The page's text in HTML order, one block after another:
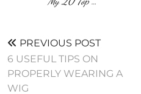
PREVIOUS POST
6 USEFUL TIPS ON
PROPERLY WEARING A
WIG